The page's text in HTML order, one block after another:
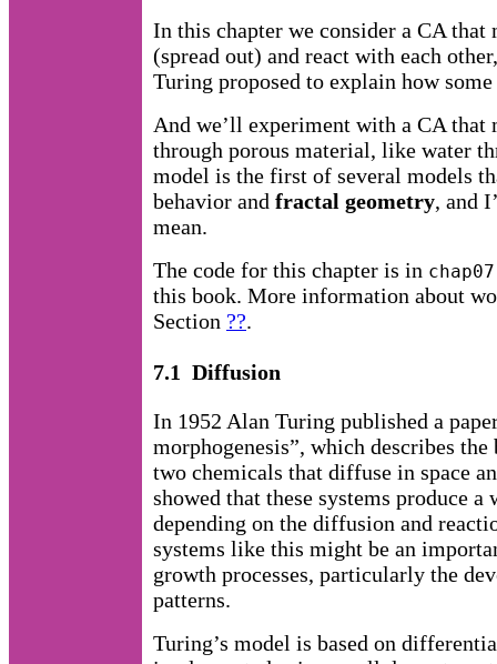
In this chapter we consider a CA
(spread out) and react with each
Turing proposed to explain how
And we’ll experiment with a CA
through porous material, like water
model is the first of several models
behavior and fractal geometry, and
mean.
The code for this chapter is in
this book. More information about
Section ??.
7.1 Diffusion
In 1952 Alan Turing published a
morphogenesis”, which describes
two chemicals that diffuse in space
showed that these systems produce a
depending on the diffusion and
systems like this might be an
growth processes, particularly the
patterns.
Turing’s model is based on